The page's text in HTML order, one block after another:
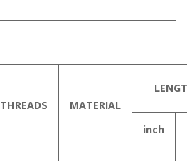
THREADS MATERIAL
inch